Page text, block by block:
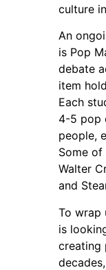
culture
An
is Pop
debate
item
Each
4-5 pop
people,
Some
Walter
and
To wrap
is
creating